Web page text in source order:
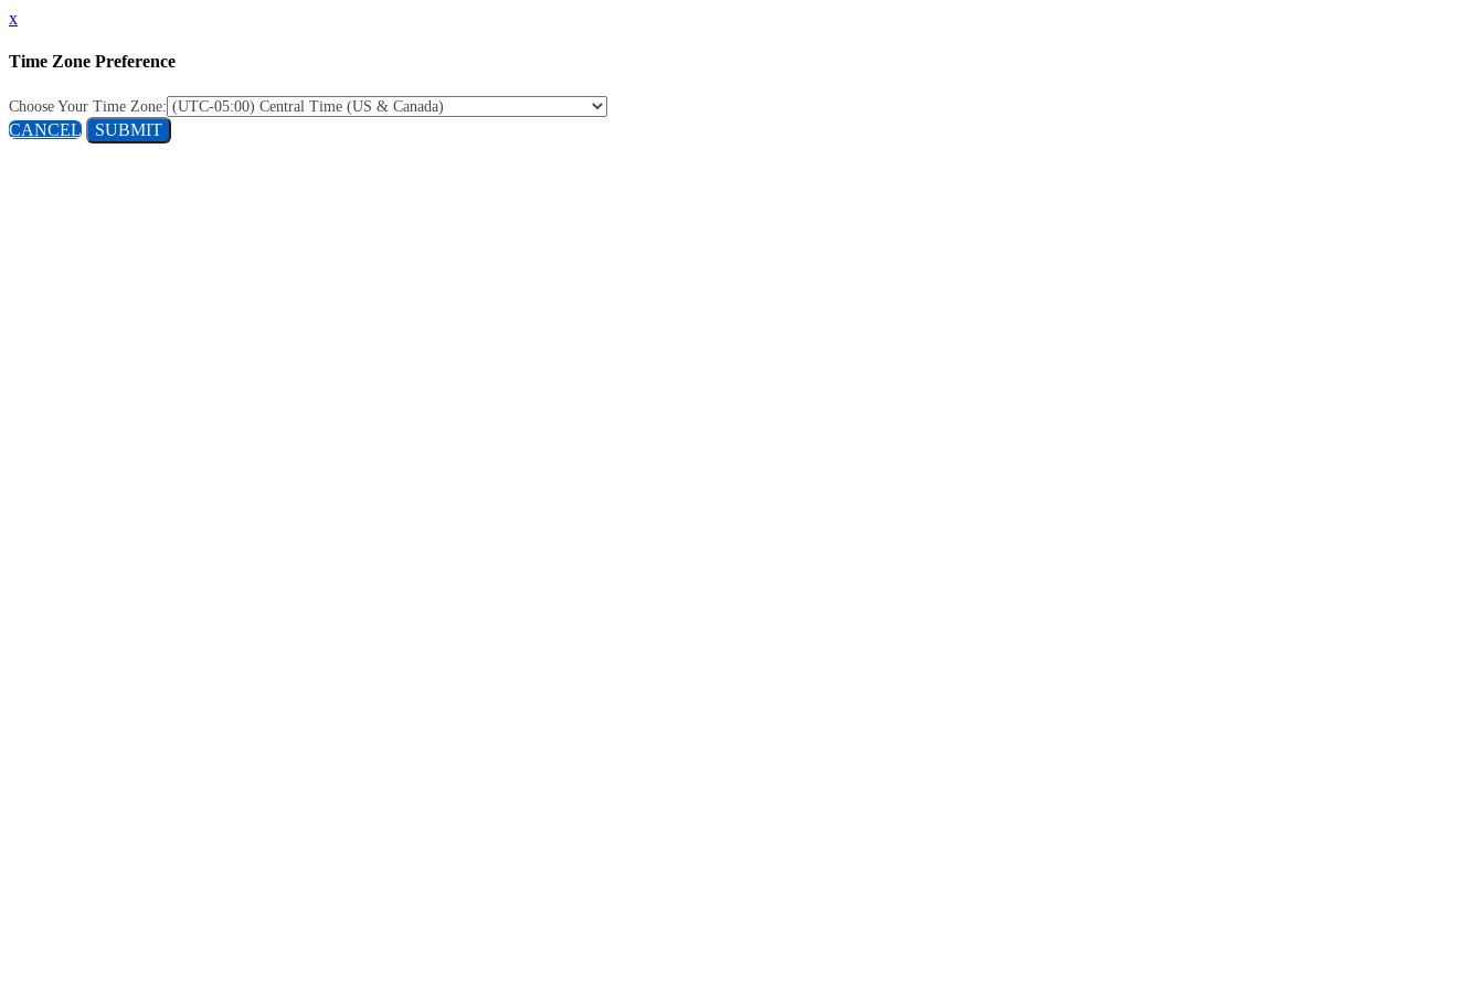
x
Time Zone Preference
Choose Your Time Zone:
CANCEL SUBMIT